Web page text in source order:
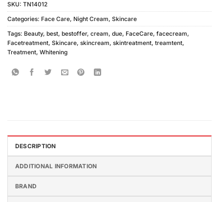
SKU: TN14012
Categories: Face Care, Night Cream, Skincare
Tags: Beauty, best, bestoffer, cream, due, FaceCare, facecream,
Facetreatment, Skincare, skincream, skintreatment, treamtent,
Treatment, Whitening
DESCRIPTION
ADDITIONAL INFORMATION
BRAND